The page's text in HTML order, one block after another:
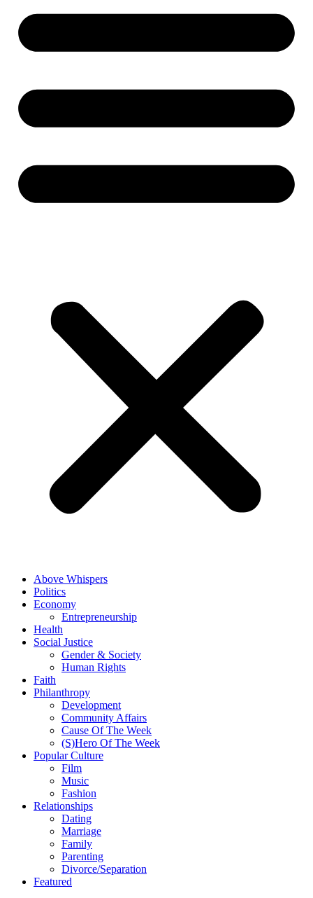
Above Whispers
Politics
Economy
Entrepreneurship
Health
Social Justice
Gender & Society
Human Rights
Faith
Philanthropy
Development
Community Affairs
Cause Of The Week
(S)Hero Of The Week
Popular Culture
Film
Music
Fashion
Relationships
Dating
Marriage
Family
Parenting
Divorce/Separation
Featured